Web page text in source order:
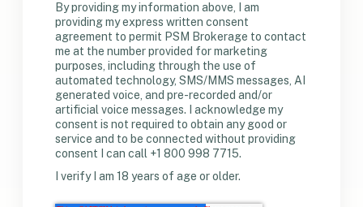
By providing my information above, I am
providing my express written consent
agreement to permit PSM Brokerage to contact
me at the number provided for marketing
purposes, including through the use of
automated technology, SMS/MMS messages, AI
generated voice, and pre-recorded and/or
artificial voice messages. I acknowledge my
consent is not required to obtain any good or
service and to be connected without providing
consent I can call +1 800 998 7715.
I verify I am 18 years of age or older.